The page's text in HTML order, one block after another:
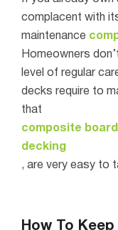
complacent with
maintenance
Homeowners don’
level of regular
decks require to
that
composite
decking
, are very easy to
How To